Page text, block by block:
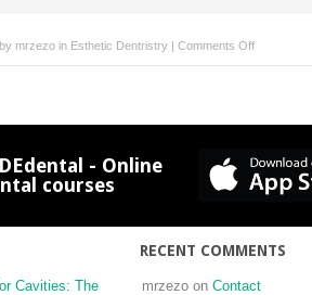
mrzezo in Esthetic Dentristry | Comments Offon
Mandibular
Injection
Moulding
- Online
courses
Cavities: The
RECENT COMMENTS
mrzezo on Contact